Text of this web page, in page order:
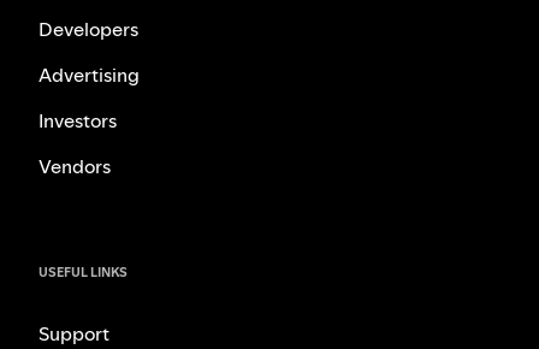
Developers
Advertising
Investors
Vendors
USEFUL LINKS
Support